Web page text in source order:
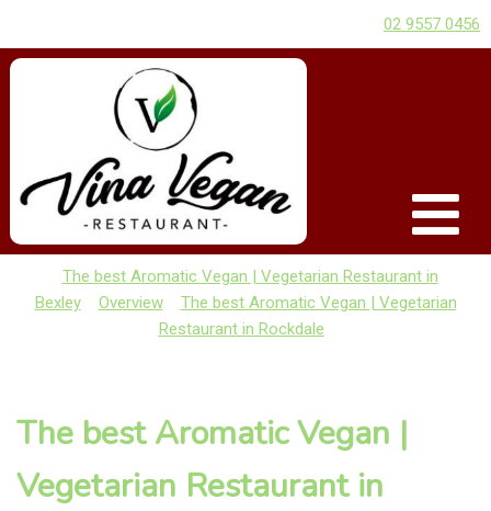
02 9557 0456
The best Aromatic Vegan | Vegetarian Restaurant in
Bexley
Overview
The best Aromatic Vegan | Vegetarian
Restaurant in Rockdale
The best Aromatic Vegan |
Vegetarian Restaurant in